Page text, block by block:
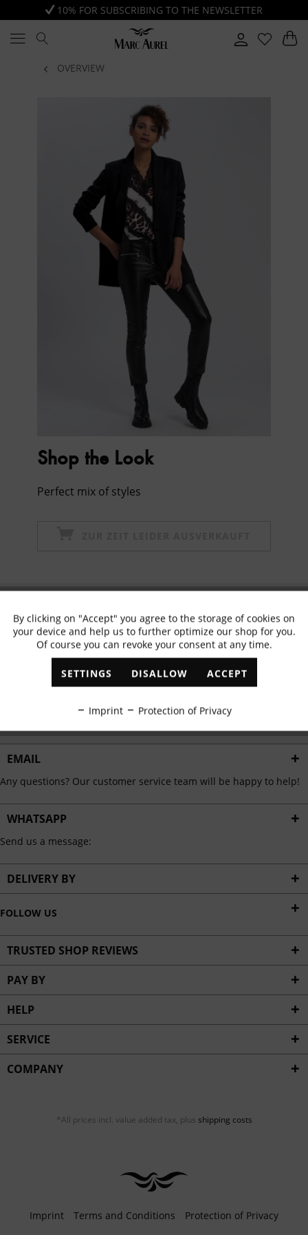
10% FOR SUBSCRIBING TO THE NEWSLETTER
OVERVIEW
Shop the Look
Perfect mix of styles
✓ Exclusive offers ✓ The latest trends
EMAIL
Any questions? Our customer service team will be happy to help!
WHATSAPP
Send us a message:
DELIVERY BY
FOLLOW US
TRUSTED SHOP REVIEWS
PAY BY
HELP
SERVICE
COMPANY
*All prices incl. value added tax, plus shipping costs
Imprint Terms and Conditions Protection of Privacy
Functional Active
Marketing Inactive
Personalisation Inactive
Service Inactive
By clicking on "Accept" you agree to the storage of cookies on
your device and help us to further optimize our shop for you.
Of course you can revoke your consent at any time.
SETTINGS DISALLOW ACCEPT
Imprint Protection of Privacy